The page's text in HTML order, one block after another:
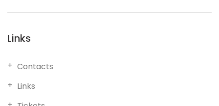
Links
Contacts
Links